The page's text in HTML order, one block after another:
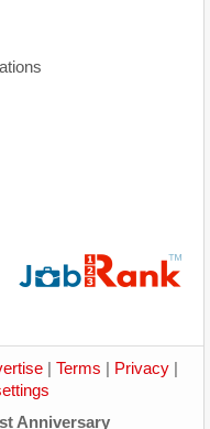
Terms Privacy
Anniversary